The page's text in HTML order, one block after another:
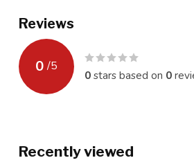
Reviews
0 /5
0stars based on 0
Recently viewed